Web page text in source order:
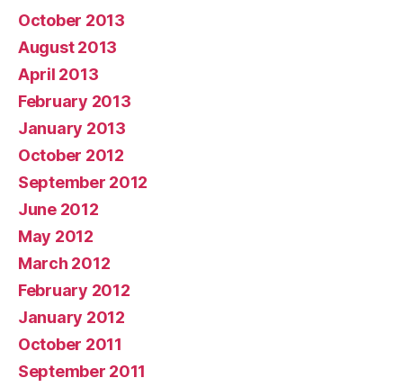
October 2013
August 2013
April 2013
February 2013
January 2013
October 2012
September 2012
June 2012
May 2012
March 2012
February 2012
January 2012
October 2011
September 2011